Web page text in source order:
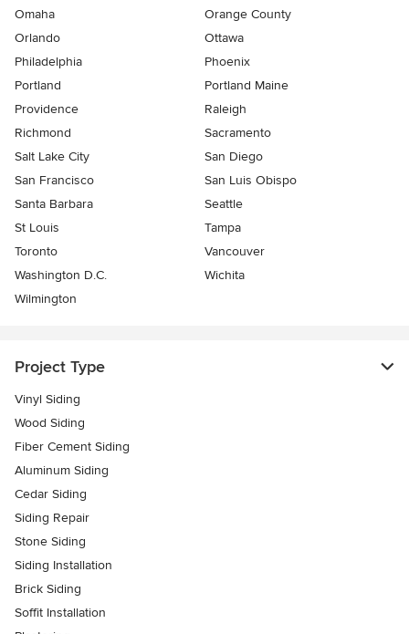
Omaha
Orange County
Orlando
Ottawa
Philadelphia
Phoenix
Portland
Portland Maine
Providence
Raleigh
Richmond
Sacramento
Salt Lake City
San Diego
San Francisco
San Luis Obispo
Santa Barbara
Seattle
St Louis
Tampa
Toronto
Vancouver
Washington D.C.
Wichita
Wilmington
Project Type
Vinyl Siding
Wood Siding
Fiber Cement Siding
Aluminum Siding
Cedar Siding
Siding Repair
Stone Siding
Siding Installation
Brick Siding
Soffit Installation